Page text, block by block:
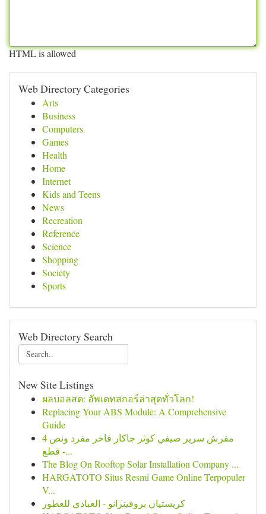
HTML is allowed
Web Directory Categories
Arts
Business
Computers
Games
Health
Home
Internet
Kids and Teens
News
Recreation
Reference
Science
Shopping
Society
Sports
Web Directory Search
New Site Listings
ผลบอลสด: อัพเดทสกอร์ล่าสุดทั่วโลก!
Replacing Your ABS Module: A Comprehensive
Guide
مفرش سرير صيفي كوثر جاكار فاخر مفرد ونص 4
قطع -...
The Blog On Rooftop Solar Installation Company ...
HARGATOTO Situs Resmi Game Online Terpopuler
V...
كريستيان بروفينزانو - العبادي للعطور